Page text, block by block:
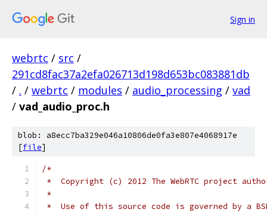
Sign in
webrtc / src /
291cd8fac37a2efa026713d198d653bc083881db
/ . / webrtc / modules / audio_processing / vad
/ vad_audio_proc.h
blob: a8ecc7ba329e046a10806de0fa3e807e4068917e
[file]
/*
*  Copyright (c) 2012 The WebRTC project
*
*  Use of this source code is governed by a